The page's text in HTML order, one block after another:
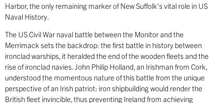
Harbor, the only remaining marker of New Suffolk’s vital role in US
Naval History.
The US Civil War naval battle between the Monitor and the
Merrimack sets the backdrop: the first battle in history between
ironclad warships, it heralded the end of the wooden fleets and the
rise of ironclad navies. John Philip Holland, an Irishman from Cork,
understood the momentous nature of this battle from the unique
perspective of an Irish patriot: iron shipbuilding would render the
British fleet invincible, thus preventing Ireland from achieving